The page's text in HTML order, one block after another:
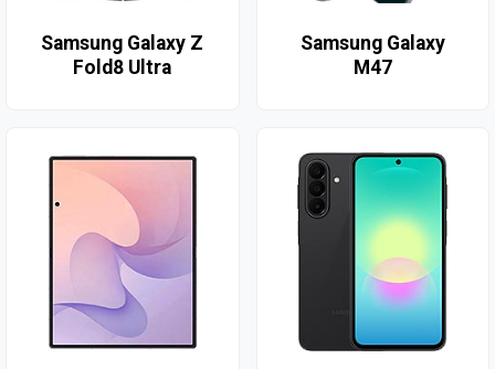
Samsung Galaxy Z
Fold8 Ultra
Samsung Galaxy
M47